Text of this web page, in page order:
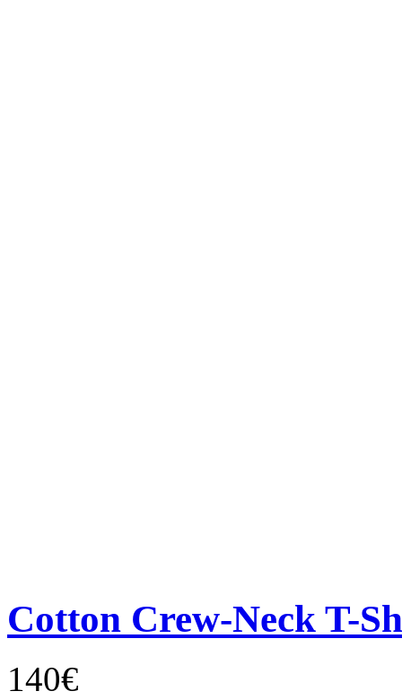
Cotton Crew-Neck T-
140€